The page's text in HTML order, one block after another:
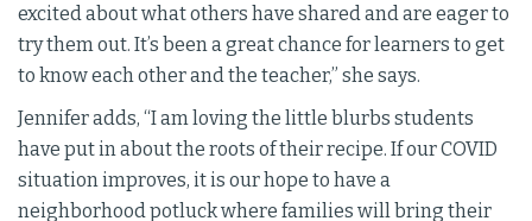
excited about what others have shared and are eager to
try them out. It’s been a great chance for learners to get
to know each other and the teacher,” she says.
Jennifer adds, “I am loving the little blurbs students
have put in about the roots of their recipe. If our COVID
situation improves, it is our hope to have a
neighborhood potluck where families will bring their